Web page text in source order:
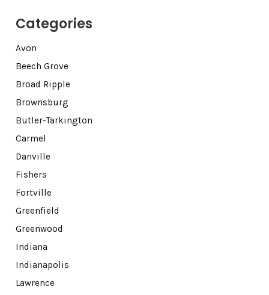
Categories
Avon
Beech Grove
Broad Ripple
Brownsburg
Butler-Tarkington
Carmel
Danville
Fishers
Fortville
Greenfield
Greenwood
Indiana
Indianapolis
Lawrence